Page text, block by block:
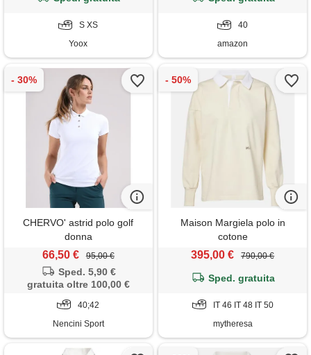
S XS
Yoox
40
amazon
CHERVO' astrid polo golf
donna
66,50 € 95,00 €
Sped. 5,90 €
gratuita oltre 100,00 €
40;42
Nencini Sport
Maison Margiela polo in
cotone
395,00 € 790,00 €
Sped. gratuita
IT 46 IT 48 IT 50
mytheresa